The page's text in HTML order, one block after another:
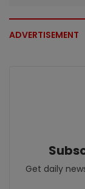
ADVERTISEMENT
Get daily